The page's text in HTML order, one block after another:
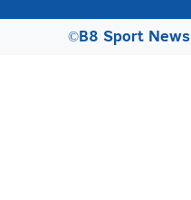
©B8 Sport News